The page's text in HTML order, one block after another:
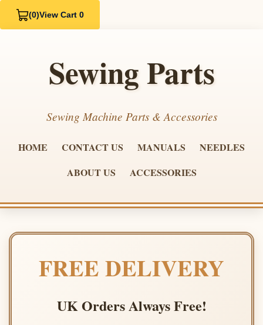
(0)View Cart 0
Sewing Parts
Sewing Machine Parts & Accessories
HOME CONTACT US MANUALS
NEEDLES
ABOUT US
ACCESSORIES
FREE DELIVERY
UK Orders Always Free!